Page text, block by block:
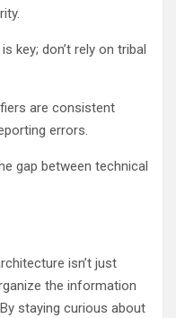
key; don’t rely on tribal
are consistent
errors.
gap between technical
isn’t just
the information
staying curious about